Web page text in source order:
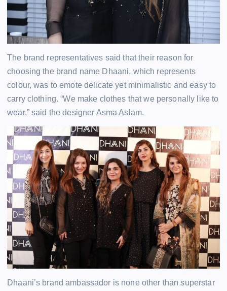
The brand representatives said that their reason for
choosing the brand name Dhaani, which represents
colour, was to emote delicate yet minimalistic and easy to
carry clothing. “We make clothes that we personally like to
wear,” said the designer Asma Aslam.
Dhaani’s brand ambassador is none other than superstar